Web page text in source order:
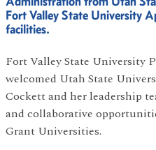
Fort Valley State University
facilities.
Fort Valley State University
welcomed Utah State
Cockett and her leadership
and collaborative
Grant Universities.